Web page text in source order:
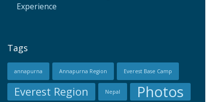
Experience
Tags
annapurna Annapurna Region Everest Base Camp
Everest Region Nepal Photos